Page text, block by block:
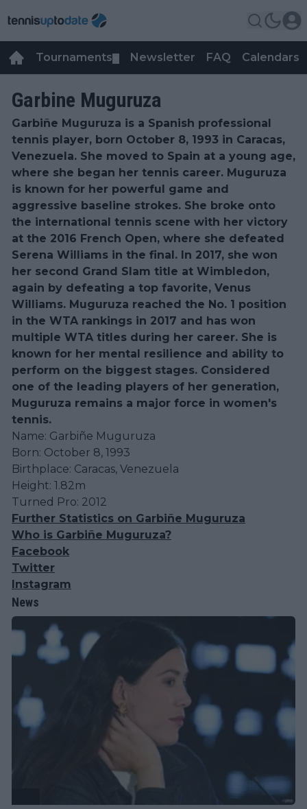
Tournaments Newsletter FAQ Calendars
Garbine Muguruza
Garbiñe Muguruza is a Spanish professional
tennis player, born October 8, 1993 in Caracas,
Venezuela. She moved to Spain at a young age,
where she began her tennis career. Muguruza
is known for her powerful game and
aggressive baseline strokes. She broke onto
the international tennis scene with her victory
at the 2016 French Open, where she defeated
Serena Williams in the final. In 2017, she won
her second Grand Slam title at Wimbledon,
again by defeating a top favorite, Venus
Williams. Muguruza reached the No. 1 position
in the WTA rankings in 2017 and has won
multiple WTA titles during her career. She is
known for her mental resilience and ability to
perform on the biggest stages. Considered
one of the leading players of her generation,
Muguruza remains a major force in women's
tennis.
Name: Garbiñe Muguruza
Born: October 8, 1993
Birthplace: Caracas, Venezuela
Height: 1.82m
Turned Pro: 2012
Further Statistics on Garbiñe Muguruza
Who is Garbiñe Muguruza?
Facebook
Twitter
Instagram
News